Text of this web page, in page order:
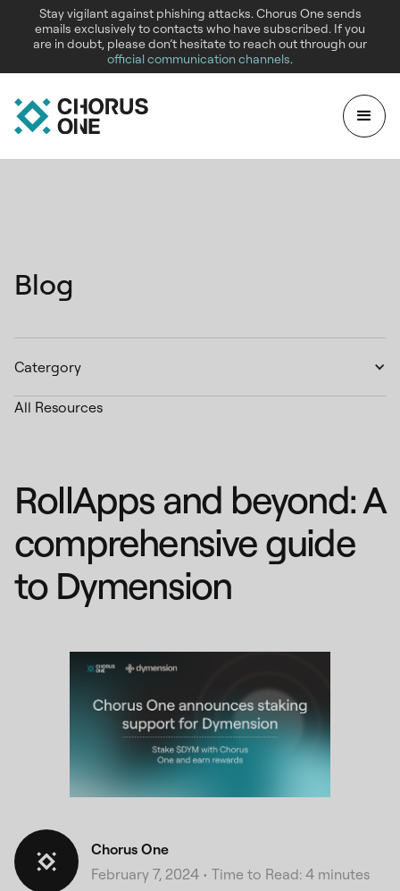
Stay vigilant against phishing attacks. Chorus One sends
emails exclusively to contacts who have subscribed. If you
are in doubt, please don’t hesitate to reach out through our
official communication channels.
Blog
Catergory
All Resources
RollApps and beyond: A
comprehensive guide
to Dymension
Chorus One
February 7, 2024 • Time to Read: 4 minutes